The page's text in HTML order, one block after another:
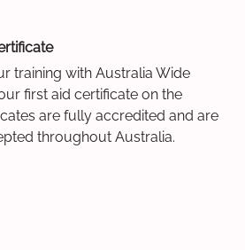
training with Australia Wide
first aid certificate on the
are fully accredited and are
throughout Australia.